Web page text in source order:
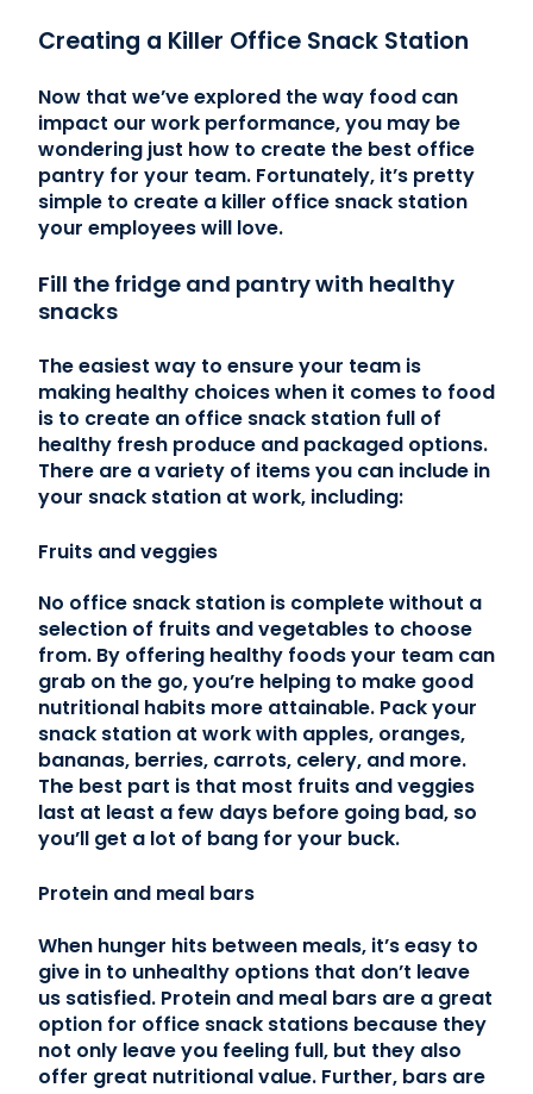
Creating a Killer Office Snack Station
Now that we’ve explored the way food can
impact our work performance, you may be
wondering just how to create the best office
pantry for your team. Fortunately, it’s pretty
simple to create a killer office snack station
your employees will love.
Fill the fridge and pantry with healthy
snacks
The easiest way to ensure your team is
making healthy choices when it comes to food
is to create an office snack station full of
healthy fresh produce and packaged options.
There are a variety of items you can include in
your snack station at work, including:
Fruits and veggies
No office snack station is complete without a
selection of fruits and vegetables to choose
from. By offering healthy foods your team can
grab on the go, you’re helping to make good
nutritional habits more attainable. Pack your
snack station at work with apples, oranges,
bananas, berries, carrots, celery, and more.
The best part is that most fruits and veggies
last at least a few days before going bad, so
you’ll get a lot of bang for your buck.
Protein and meal bars
When hunger hits between meals, it’s easy to
give in to unhealthy options that don’t leave
us satisfied. Protein and meal bars are a great
option for office snack stations because they
not only leave you feeling full, but they also
offer great nutritional value. Further, bars are